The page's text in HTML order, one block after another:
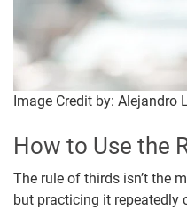
Image Credit by: Alejandro
How to Use the
The rule of thirds isn’t the
but practicing it repeatedly